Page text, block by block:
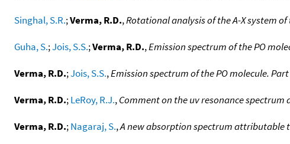
Singhal, S.R.;Verma, R.D.,Rotational analysis of the A-X system of
Guha, S.;Jois, S.S.;Verma, R.D.,Emission spectrum of the PO
Verma, R.D.;Jois, S.S.,Emission spectrum of the PO molecule.
Verma, R.D.;LeRoy, R.J.,Comment on the uv resonance
Verma, R.D.;Nagaraj, S.,A new absorption spectrum attributable